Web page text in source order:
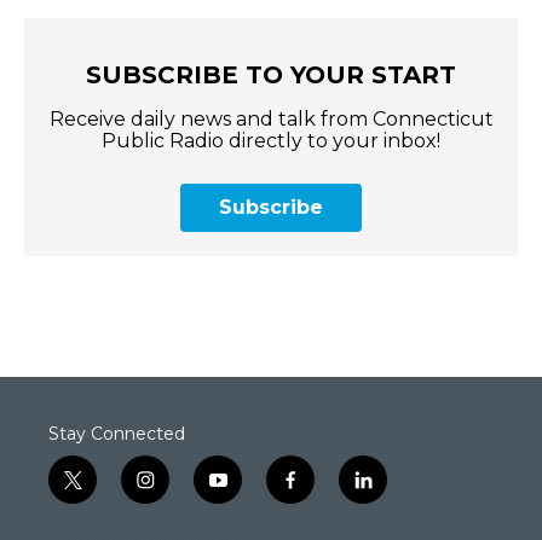
SUBSCRIBE TO YOUR START
Receive daily news and talk from Connecticut
Public Radio directly to your inbox!
Subscribe
Stay Connected
t
w
i
n
y
o
f
a
l
i